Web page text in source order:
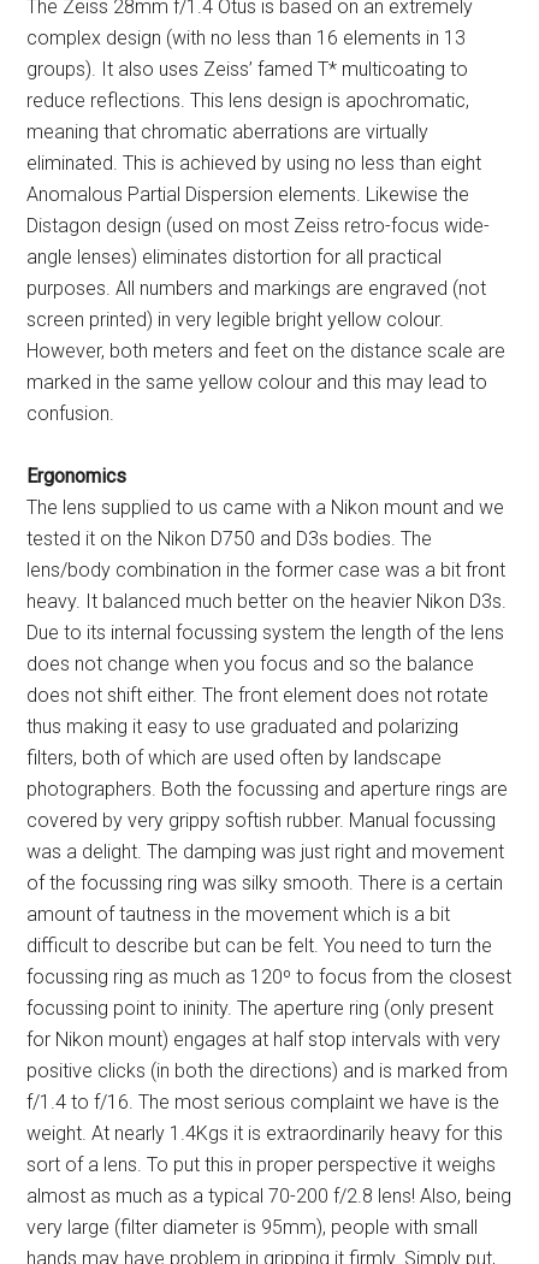
The Zeiss 28mm f/1.4 Otus is based on an extremely
complex design (with no less than 16 elements in 13
groups). It also uses Zeiss’ famed T* multicoating to
reduce reflections. This lens design is apochromatic,
meaning that chromatic aberrations are virtually
eliminated. This is achieved by using no less than eight
Anomalous Partial Dispersion elements. Likewise the
Distagon design (used on most Zeiss retro-focus wide-
angle lenses) eliminates distortion for all practical
purposes. All numbers and markings are engraved (not
screen printed) in very legible bright yellow colour.
However, both meters and feet on the distance scale are
marked in the same yellow colour and this may lead to
confusion.
Ergonomics
The lens supplied to us came with a Nikon mount and we
tested it on the Nikon D750 and D3s bodies. The
lens/body combination in the former case was a bit front
heavy. It balanced much better on the heavier Nikon D3s.
Due to its internal focussing system the length of the lens
does not change when you focus and so the balance
does not shift either. The front element does not rotate
thus making it easy to use graduated and polarizing
filters, both of which are used often by landscape
photographers. Both the focussing and aperture rings are
covered by very grippy softish rubber. Manual focussing
was a delight. The damping was just right and movement
of the focussing ring was silky smooth. There is a certain
amount of tautness in the movement which is a bit
difficult to describe but can be felt. You need to turn the
focussing ring as much as 120º to focus from the closest
focussing point to ininity. The aperture ring (only present
for Nikon mount) engages at half stop intervals with very
positive clicks (in both the directions) and is marked from
f/1.4 to f/16. The most serious complaint we have is the
weight. At nearly 1.4Kgs it is extraordinarily heavy for this
sort of a lens. To put this in proper perspective it weighs
almost as much as a typical 70-200 f/2.8 lens! Also, being
very large (filter diameter is 95mm), people with small
hands may have problem in gripping it firmly. Simply put,